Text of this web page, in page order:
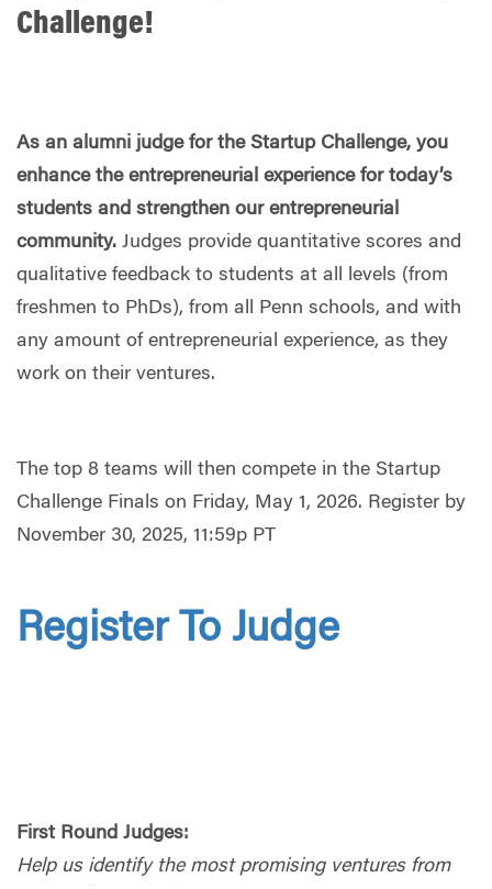
Challenge!
As an alumni judge for the Startup Challenge, you
enhance the entrepreneurial experience for today’s
students and strengthen our entrepreneurial
community. Judges provide quantitative scores and
qualitative feedback to students at all levels (from
freshmen to PhDs), from all Penn schools, and with
any amount of entrepreneurial experience, as they
work on their ventures.
The top 8 teams will then compete in the Startup
Challenge Finals on Friday, May 1, 2026. Register by
November 30, 2025, 11:59p PT
Register To Judge
First Round Judges:
Help us identify the most promising ventures from